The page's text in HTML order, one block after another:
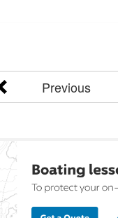
Previous